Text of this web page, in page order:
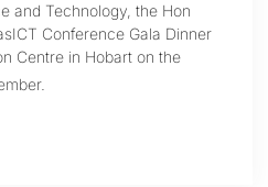
and Technology, the Hon
Conference Gala Dinner
Centre in Hobart on the